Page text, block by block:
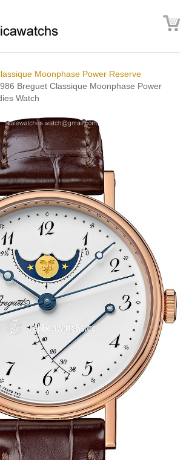
Moonphase Power Reserve
Breguet Classique Moonphase Power
Watch